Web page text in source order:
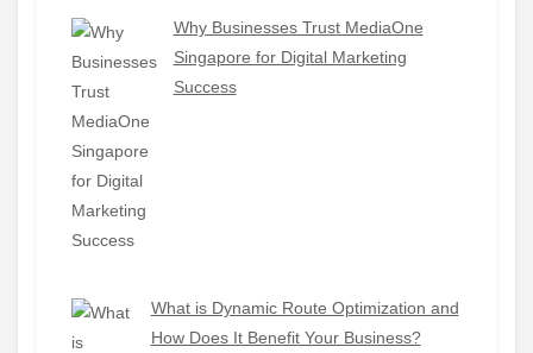
Why Businesses Trust MediaOne
Singapore for Digital Marketing
Success
What is Dynamic Route Optimization and
How Does It Benefit Your Business?